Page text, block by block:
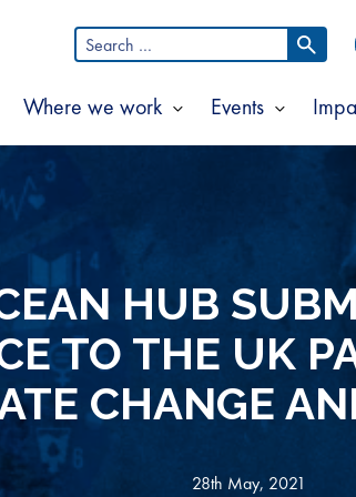
Where we work Show
submenu
Events Show
submenu
Events
Search
HUB
TO THE UK
CHANGE
28th May, 2021